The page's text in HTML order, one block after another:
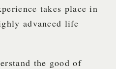
takes place in
advanced life
the good of